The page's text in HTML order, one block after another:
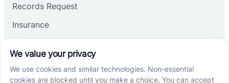
Records Request
Insurance
Services